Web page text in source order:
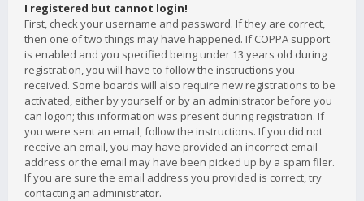
I registered but cannot login!
First, check your username and password. If they are correct,
then one of two things may have happened. If COPPA support
is enabled and you specified being under 13 years old during
registration, you will have to follow the instructions you
received. Some boards will also require new registrations to be
activated, either by yourself or by an administrator before you
can logon; this information was present during registration. If
you were sent an email, follow the instructions. If you did not
receive an email, you may have provided an incorrect email
address or the email may have been picked up by a spam filer.
If you are sure the email address you provided is correct, try
contacting an administrator.